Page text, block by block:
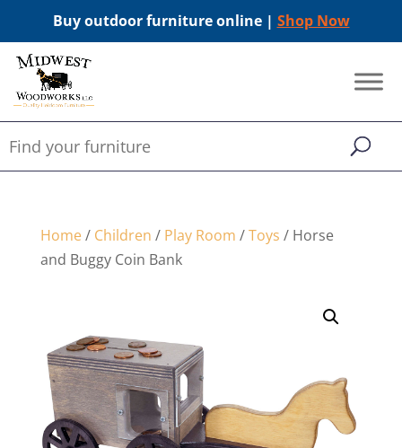
Buy outdoor furniture online | Shop Now
Home/ Children / Play Room /Toys / Horse
and Buggy Coin Bank